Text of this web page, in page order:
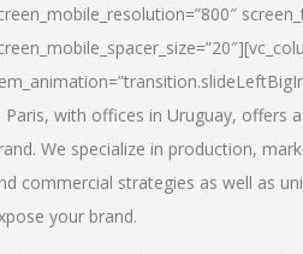
Paris, with offices in Uruguay, offers
We specialize in production,
commercial strategies as well as
your brand.